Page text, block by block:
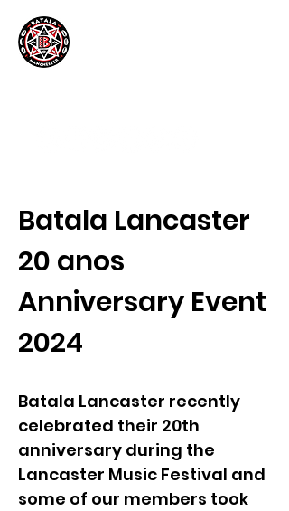
Batala Lancaster
20 anos
Anniversary Event
2024
Batala Lancaster recently
celebrated their 20th
anniversary during the
Lancaster Music Festival and
some of our members took